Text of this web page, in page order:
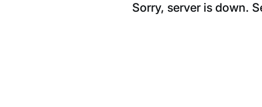
Sorry, server is down.